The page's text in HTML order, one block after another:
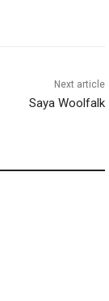
Next article
Saya Woolfalk